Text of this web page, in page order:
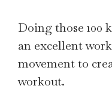
Doing those 100
an excellent
movement to
workout.